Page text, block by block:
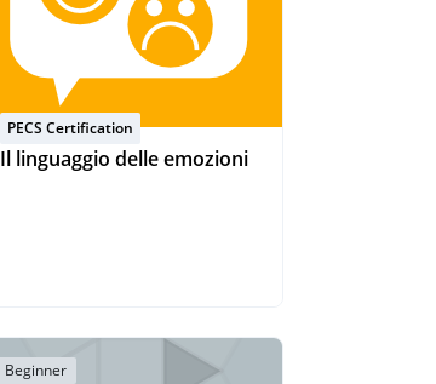
PECS Certification
Il linguaggio delle emozioni
Beginner